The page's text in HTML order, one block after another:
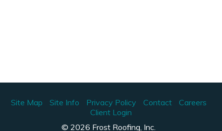
Site Map Site Info Privacy Policy Contact
Careers
Client Login
© 2026 Frost Roofing, Inc.